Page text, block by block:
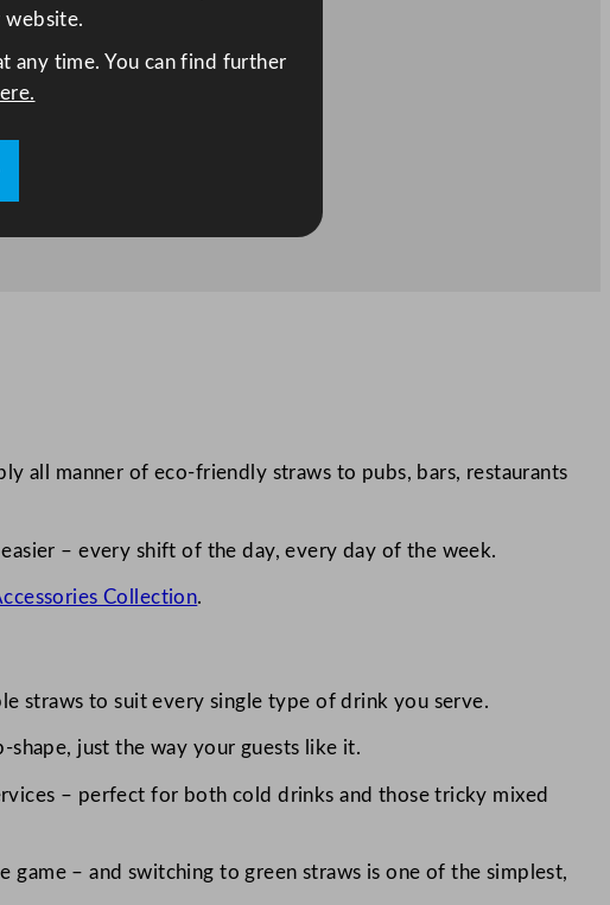
all manner of eco-friendly straws to pubs, bars, restaurants
– every shift of the day, every day of the week.
Collection.
straws to suit every single type of drink you serve.
just the way your guests like it.
– perfect for both cold drinks and those tricky mixed
– and switching to green straws is one of the simplest,
website.
any time. You can find further